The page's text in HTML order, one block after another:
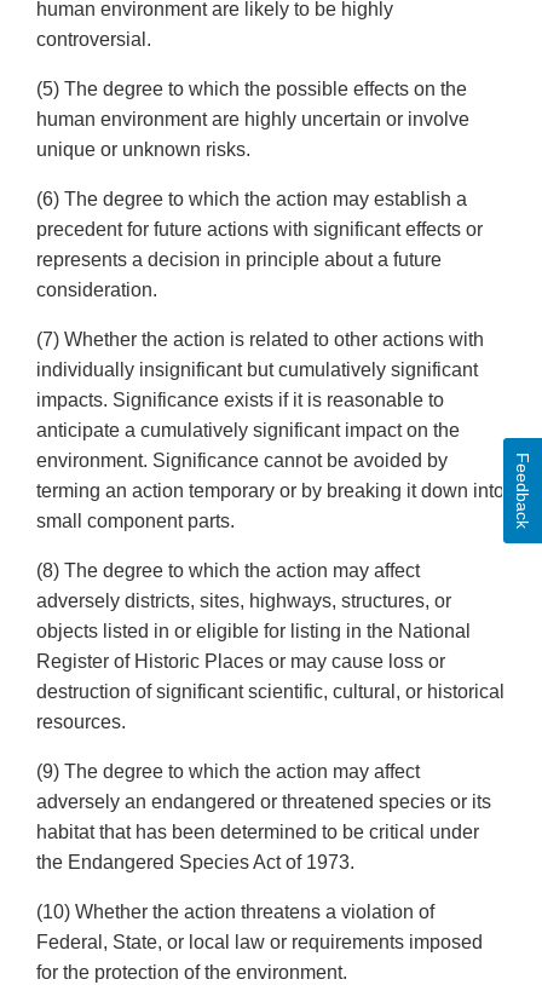
human environment are likely to be highly
controversial.
(5) The degree to which the possible effects on the
human environment are highly uncertain or involve
unique or unknown risks.
(6) The degree to which the action may establish a
precedent for future actions with significant effects or
represents a decision in principle about a future
consideration.
(7) Whether the action is related to other actions with
individually insignificant but cumulatively significant
impacts. Significance exists if it is reasonable to
anticipate a cumulatively significant impact on the
environment. Significance cannot be avoided by
terming an action temporary or by breaking it down into
small component parts.
(8) The degree to which the action may affect
adversely districts, sites, highways, structures, or
objects listed in or eligible for listing in the National
Register of Historic Places or may cause loss or
destruction of significant scientific, cultural, or historical
resources.
(9) The degree to which the action may affect
adversely an endangered or threatened species or its
habitat that has been determined to be critical under
the Endangered Species Act of 1973.
(10) Whether the action threatens a violation of
Federal, State, or local law or requirements imposed
for the protection of the environment.
Feedback